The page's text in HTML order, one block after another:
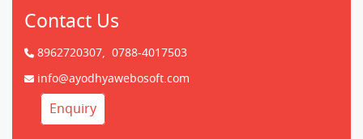
Contact Us
8962720307, 0788-4017503
info@ayodhyawebosoft.com
Enquiry